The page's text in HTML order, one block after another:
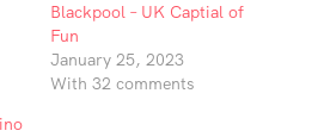
Blackpool – UK Captial of
Fun
January 25, 2023
With 32 comments